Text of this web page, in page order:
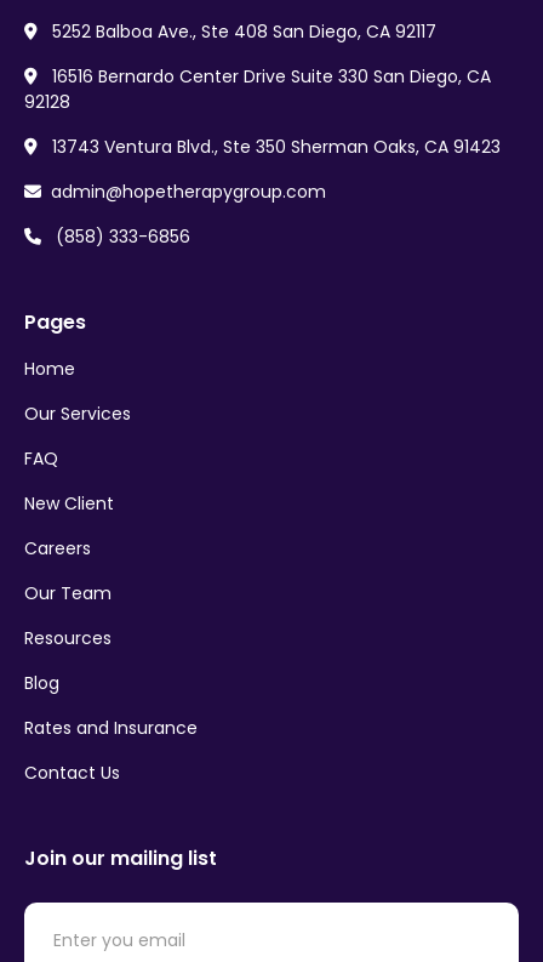
 5252 Balboa Ave., Ste 408 San Diego, CA 92117

16516 Bernardo Center Drive Suite 330 San Diego, CA
92128
 13743 Ventura Blvd., Ste 350 Sherman Oaks, CA 91423
 admin@hopetherapygroup.com
 (858) 333-6856
Pages
Home
Our Services
FAQ
New Client
Careers
Our Team
Resources
Blog
Rates and Insurance
Contact Us
Join our mailing list